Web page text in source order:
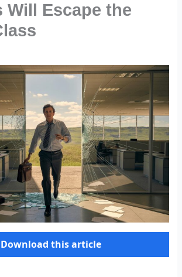
Will Escape the
Download this article